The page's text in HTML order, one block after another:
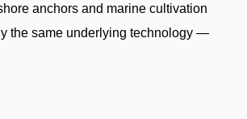
stone — more precisely called a
weight, or concrete/iron ballast block